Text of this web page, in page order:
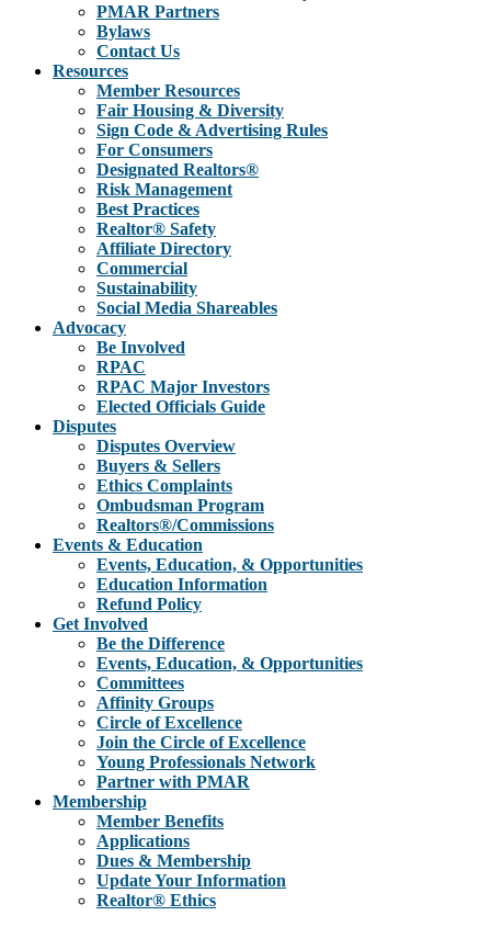
PMAR Partners
Bylaws
Contact Us
Resources
Member Resources
Fair Housing & Diversity
Sign Code & Advertising Rules
For Consumers
Designated Realtors®
Risk Management
Best Practices
Realtor® Safety
Affiliate Directory
Commercial
Sustainability
Social Media Shareables
Advocacy
Be Involved
RPAC
RPAC Major Investors
Elected Officials Guide
Disputes
Disputes Overview
Buyers & Sellers
Ethics Complaints
Ombudsman Program
Realtors®/Commissions
Events & Education
Events, Education, & Opportunities
Education Information
Refund Policy
Get Involved
Be the Difference
Events, Education, & Opportunities
Committees
Affinity Groups
Circle of Excellence
Join the Circle of Excellence
Young Professionals Network
Partner with PMAR
Membership
Member Benefits
Applications
Dues & Membership
Update Your Information
Realtor® Ethics